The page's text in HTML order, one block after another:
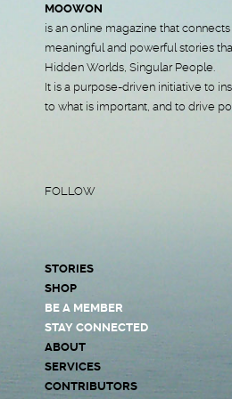
MOOWON
is an online magazine that
meaningful and powerful stories
Hidden Worlds, Singular People.
It is a purpose-driven initiative to
to what is important, and to drive
FOLLOW
STORIES
SHOP
BE A MEMBER
STAY CONNECTED
ABOUT
SERVICES
CONTRIBUTORS